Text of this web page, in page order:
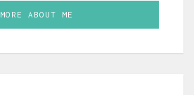
MORE ABOUT ME